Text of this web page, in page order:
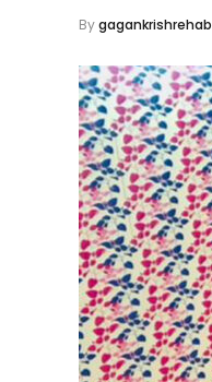
Bygagankrishrehab